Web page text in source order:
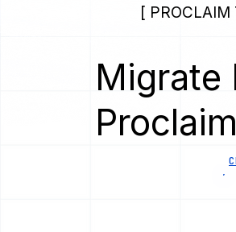
[ PROCLAIM
Migrate
Proclaim